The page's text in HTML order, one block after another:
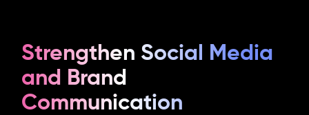
Strengthen Social Media
and Brand
Communication